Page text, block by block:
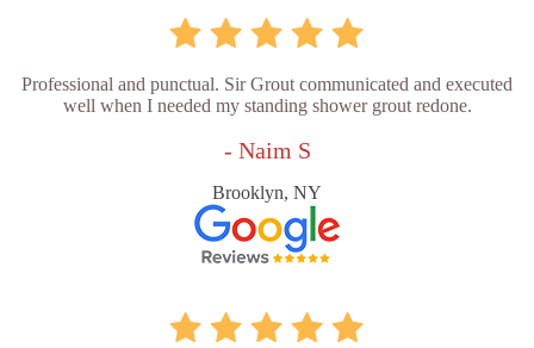
Professional and punctual. Sir Grout communicated and executed
well when I needed my standing shower grout redone.
- Naim S
Brooklyn, NY